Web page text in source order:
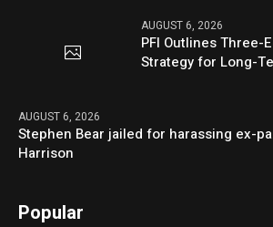
AUGUST 6, 2026
PFI Outlines Three-
Strategy for Long-
AUGUST 6, 2026
Stephen Bear jailed for harassing ex-
Harrison
Popular